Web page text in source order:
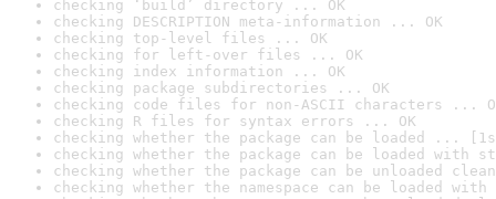
checking ‘build’ directory ... OK
checking DESCRIPTION meta-information ... OK
checking top-level files ... OK
checking for left-over files ... OK
checking index information ... OK
checking package subdirectories ... OK
checking code files for non-ASCII characters ...
checking R files for syntax errors ... OK
checking whether the package can be loaded ...
checking whether the package can be loaded with
checking whether the package can be unloaded
checking whether the namespace can be loaded